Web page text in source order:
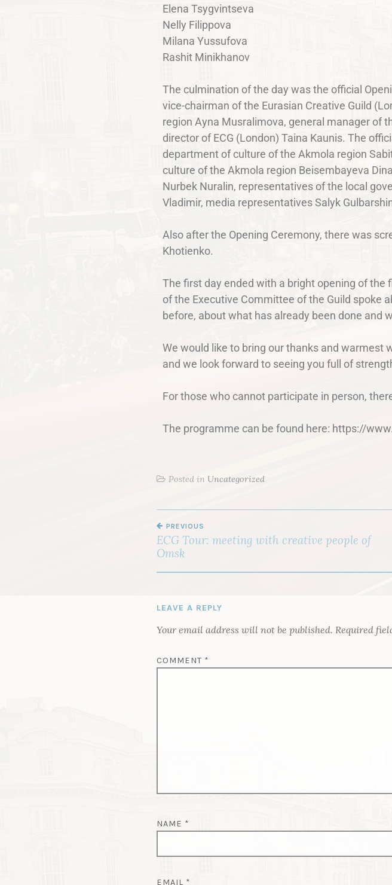
Elena Tsygvintseva
Nelly Filippova
Milana Yussufova
Rashit Minikhanov
The culmination of the day was the official
vice-chairman of the Eurasian Creative Guild
region Ayna Musralimova, general manager of
director of ECG (London) Taina Kaunis. The
department of culture of the Akmola region
culture of the Akmola region Beisembayeva
Nurbek Nuralin, representatives of the local
Vladimir, media representatives Salyk
Also after the Opening Ceremony, there was
Khotienko.
The first day ended with a bright opening of the
of the Executive Committee of the Guild spoke
before, about what has already been done and
We would like to bring our thanks and warmest
and we look forward to seeing you full of
For those who cannot participate in person,
The programme can be found here: https://
Posted in Uncategorized
PREVIOUS
ECG Tour: meeting with creative people of
Omsk
LEAVE A REPLY
Your email address will not be published. Required
COMMENT *
NAME *
EMAIL *